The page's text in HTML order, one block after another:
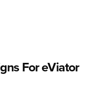
For eViator